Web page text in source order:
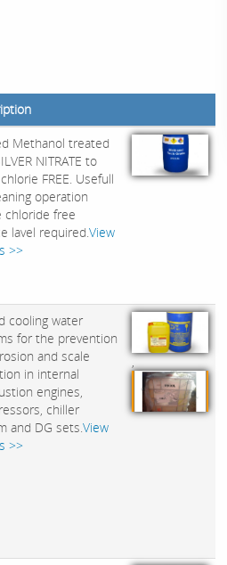
Methanol treated
NITRATE to
FREE. Usefull
operation
chloride free
lavel required.View
>>
cooling water
for the prevention
and scale
in internal
engines,
chiller
and DG sets.View
>>
,